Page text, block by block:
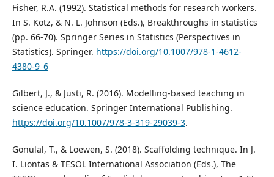
Fisher, R.A. (1992). Statistical methods for research workers.
In S. Kotz, & N. L. Johnson (Eds.), Breakthroughs in statistics
(pp. 66-70). Springer Series in Statistics (Perspectives in
Statistics). Springer. https://doi.org/10.1007/978-1-4612-
4380-9_6
Gilbert, J., & Justi, R. (2016). Modelling-based teaching in
science education. Springer International Publishing.
https://doi.org/10.1007/978-3-319-29039-3.
Gonulal, T., & Loewen, S. (2018). Scaffolding technique. In J.
I. Liontas & TESOL International Association (Eds.), The